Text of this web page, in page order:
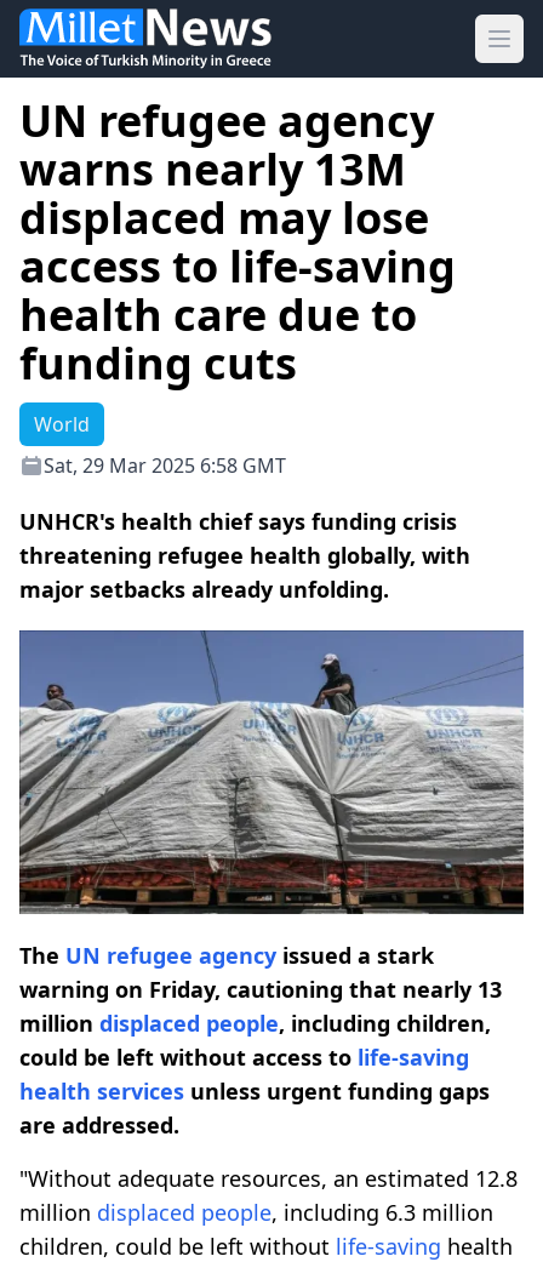
UN refugee agency
warns nearly 13M
displaced may lose
access to life-saving
health care due to
funding cuts
World
Sat, 29 Mar 2025 6:58 GMT
UNHCR's health chief says funding crisis
threatening refugee health globally, with
major setbacks already unfolding.
The UN refugee agency issued a stark
warning on Friday, cautioning that nearly 13
million displaced people, including children,
could be left without access to life-saving
health services unless urgent funding gaps
are addressed.
"Without adequate resources, an estimated 12.8
million displaced people, including 6.3 million
children, could be left without life-saving health